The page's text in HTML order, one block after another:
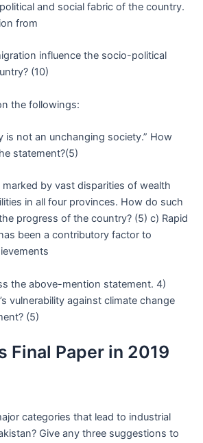
and social fabric of the country.
from
influence the socio-political
(10)
the followings:
is not an unchanging society.” How
statement?(5)
by vast disparities of wealth
in all four provinces. How do such
progress of the country? (5) c) Rapid
been a contributory factor to
the above-mention statement. 4)
vulnerability against climate change
(5)
Final Paper in 2019
categories that lead to industrial
Give any three suggestions to